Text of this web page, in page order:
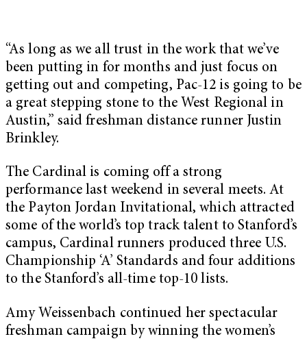
“As long as we all trust in the work that we’ve
been putting in for months and just focus on
getting out and competing, Pac-12 is going to be
a great stepping stone to the West Regional in
Austin,” said freshman distance runner Justin
Brinkley.
The Cardinal is coming off a strong
performance last weekend in several meets. At
the Payton Jordan Invitational, which attracted
some of the world’s top track talent to Stanford’s
campus, Cardinal runners produced three U.S.
Championship ‘A’ Standards and four additions
to the Stanford’s all-time top-10 lists.
Amy Weissenbach continued her spectacular
freshman campaign by winning the women’s